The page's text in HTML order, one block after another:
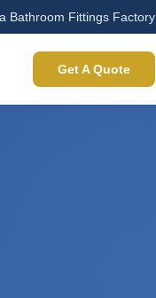
Bathroom Fittings Factory
Get A Quote